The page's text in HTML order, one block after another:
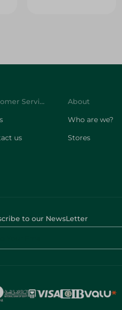
Customer Service
us
About
Who are we?
Stores
to our NewsLetter